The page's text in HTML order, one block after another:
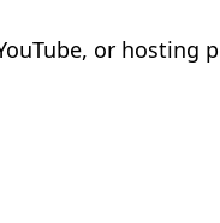
or hosting